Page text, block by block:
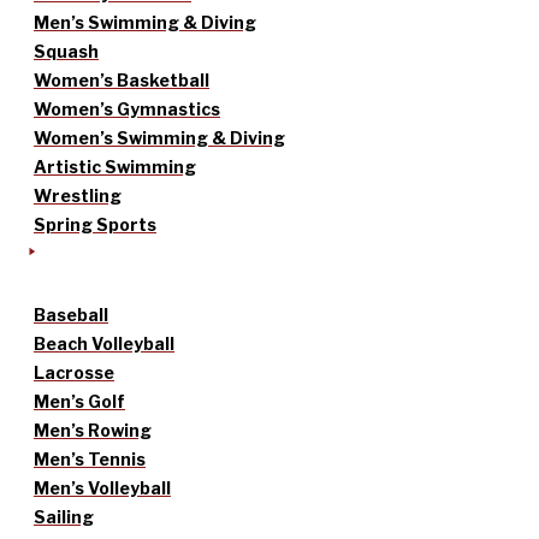
Men’s Swimming & Diving
Squash
Women’s Basketball
Women’s Gymnastics
Women’s Swimming & Diving
Artistic Swimming
Wrestling
Spring Sports
Baseball
Beach Volleyball
Lacrosse
Men’s Golf
Men’s Rowing
Men’s Tennis
Men’s Volleyball
Sailing